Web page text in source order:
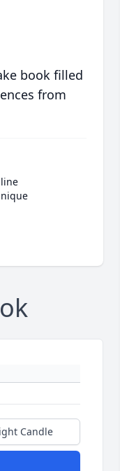
book filled
from
Candle